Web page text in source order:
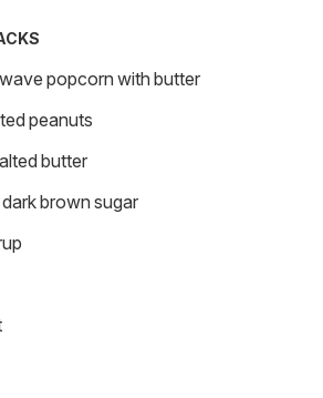
popcorn with butter
peanuts
butter
brown sugar